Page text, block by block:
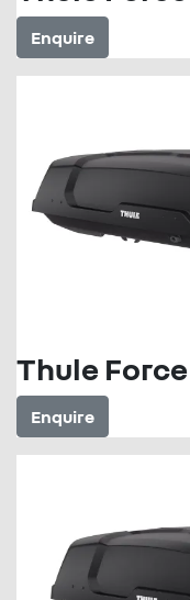
Enquire
Thule
Enquire